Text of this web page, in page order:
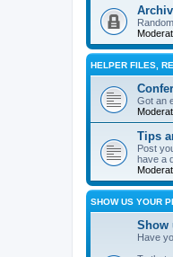
HELPER FILES,
Got an
Tips
Post
have a
SHOW US YOUR
Show
Have